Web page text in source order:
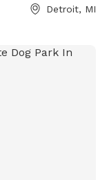
Detroit, MI